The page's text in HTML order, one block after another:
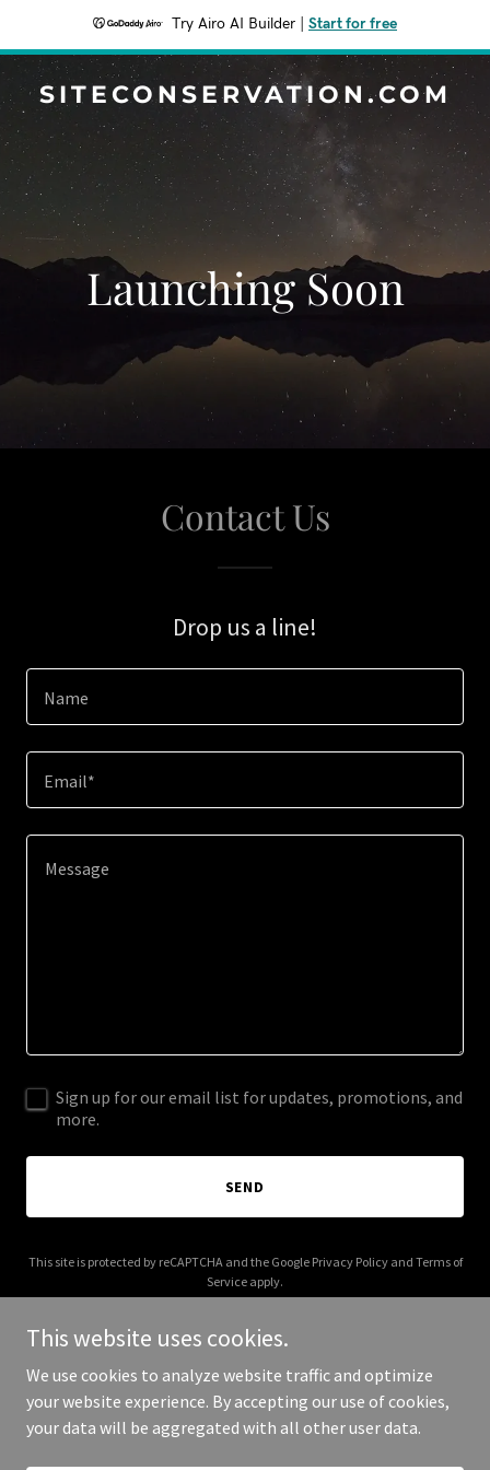
Try Airo AI Builder Start for free
SITECONSERVATION.COM
Launching Soon
Contact Us
Drop us a line!
Name
Email*
Sign up for our email list for updates, promotions, and
more.
SEND
This site is protected by reCAPTCHA and the Google Privacy Policyand Terms of
Service apply.
Copyright © 2025 siteconservation.com - All Rights Reserved.
This website uses cookies.
We use cookies to analyze website traffic and optimize
your website experience. By accepting our use of cookies,
your data will be aggregated with all other user data.